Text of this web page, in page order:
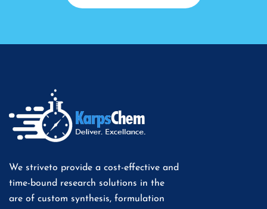
We striveto provide a cost-effective and
time-bound research solutions in the
are of custom synthesis, formulation